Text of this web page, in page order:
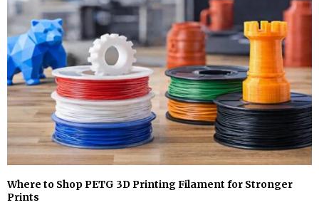
Where to Shop PETG 3D Printing Filament for Stronger
Prints